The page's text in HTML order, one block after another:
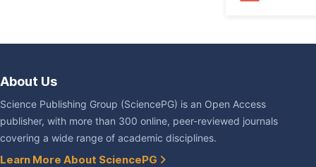
About Us
Science Publishing Group (SciencePG) is an Open Access
publisher, with more than 300 online, peer-reviewed journals
covering a wide range of academic disciplines.
Learn More About SciencePG